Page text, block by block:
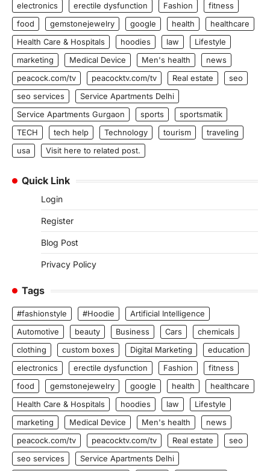
electronics
erectile dysfunction Fashion
fitness
food
gemstonejewelry google health
healthcare
Health Care & Hospitals
hoodies law
Lifestyle
marketing
Medical Device Men's health
news
peacock.com/tv
peacocktv.com/tv Real estate
seo
seo services
Service Apartments Delhi
Service Apartments Gurgaon
sports
sportsmatik
TECH
tech help Technology tourism
traveling
usa
Visit here to related post.
Quick Link
Login
Register
Blog Post
Privacy Policy
Tags
#fashionstyle #Hoodie
Artificial Intelligence
Automotive
beauty Business Cars
chemicals
clothing
custom boxes Digital Marketing
education
electronics
erectile dysfunction Fashion
fitness
food
gemstonejewelry google health
healthcare
Health Care & Hospitals
hoodies law
Lifestyle
marketing
Medical Device Men's health
news
peacock.com/tv
peacocktv.com/tv Real estate
seo
seo services
Service Apartments Delhi